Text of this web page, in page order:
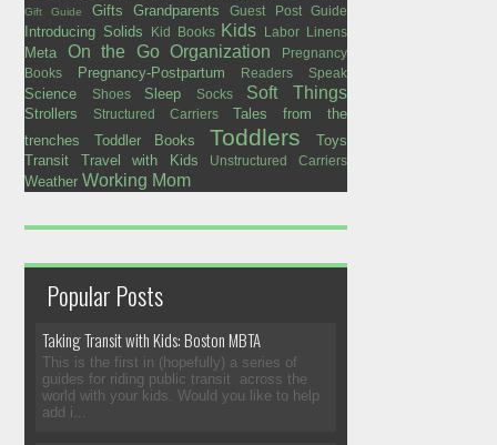
Gift Guide
Gifts Grandparents Guest Post Guide
Introducing Solids Kid Books Kids Labor Linens
Meta On the Go Organization
Pregnancy
Books
Pregnancy-Postpartum Readers Speak
Science Shoes Sleep Socks Soft Things
Strollers Structured Carriers
Tales from the
trenches
Toddler Books Toddlers
Toys
Transit
Travel with Kids Unstructured Carriers
Weather Working Mom
Popular Posts
Taking Transit with Kids: Boston MBTA
This is the first in (hopefully) a series of
guides for riding public transit across the
world with your kids. Would you like to help
add i...